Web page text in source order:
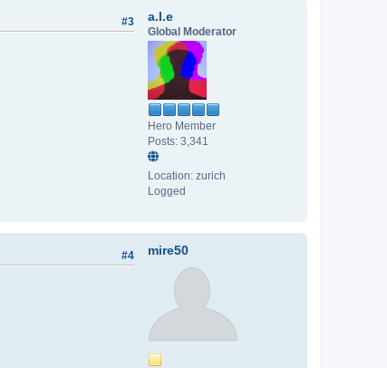
a.l.e
Global Moderator
Hero Member
Posts: 3,341
Location: zurich
Logged
#3
mire50
#4